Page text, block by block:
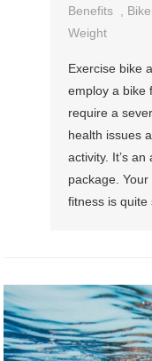
Benefits
Bike
Weight
Exercise bike
employ a bike
require a
health issues
activity. It’s
package.
fitness is